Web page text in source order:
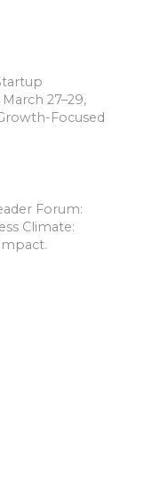
27–29,
Focused
Forum:
Climate: